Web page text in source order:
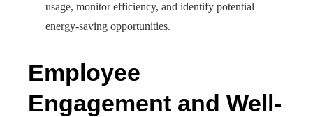
usage, monitor efficiency, and identify potential
energy-saving opportunities.
Employee
Engagement and Well-